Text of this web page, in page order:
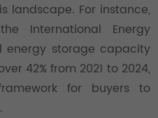
landscape. For instance,
International Energy
storage capacity
42% from 2021 to 2024,
for buyers to